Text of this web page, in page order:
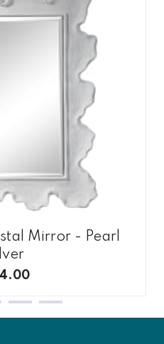
Mirror - Pearl